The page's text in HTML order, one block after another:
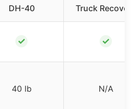
DH-40
Truck Recovery
✓ ✓
40 lb N/A